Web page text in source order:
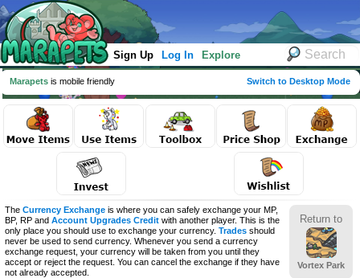
Sign Up Log In Explore
Marapets is mobile friendly Switch to Desktop Mode
Return to
Vortex Park
The Currency Exchange is where you can safely exchange your MP,
BP, RP and Account Upgrades Credit with another player. This is the
only place you should use to exchange your currency. Trades should
never be used to send currency. Whenever you send a currency
exchange request, your currency will be taken from you until they
accept or reject the request. You can cancel the exchange if they have
not already accepted.